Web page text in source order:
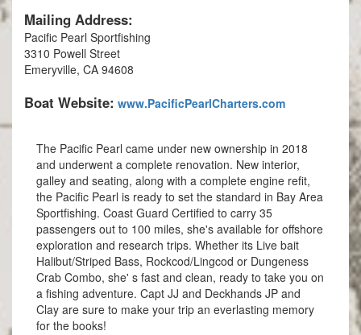
Mailing Address:
Pacific Pearl Sportfishing
3310 Powell Street
Emeryville, CA 94608
Boat Website: www.PacificPearlCharters.com
The Pacific Pearl came under new ownership in 2018
and underwent a complete renovation. New interior,
galley and seating, along with a complete engine refit,
the Pacific Pearl is ready to set the standard in Bay Area
Sportfishing. Coast Guard Certified to carry 35
passengers out to 100 miles, she's available for offshore
exploration and research trips. Whether its Live bait
Halibut/Striped Bass, Rockcod/Lingcod or Dungeness
Crab Combo, she' s fast and clean, ready to take you on
a fishing adventure. Capt JJ and Deckhands JP and
Clay are sure to make your trip an everlasting memory
for the books!